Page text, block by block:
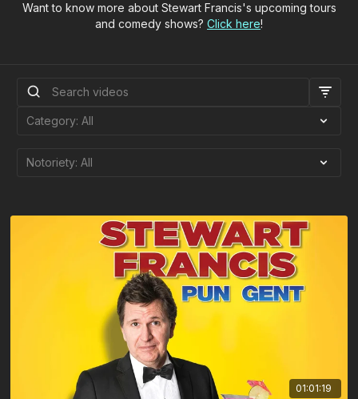
Want to know more about Stewart Francis's upcoming tours
and comedy shows? Click here!
01:01:19